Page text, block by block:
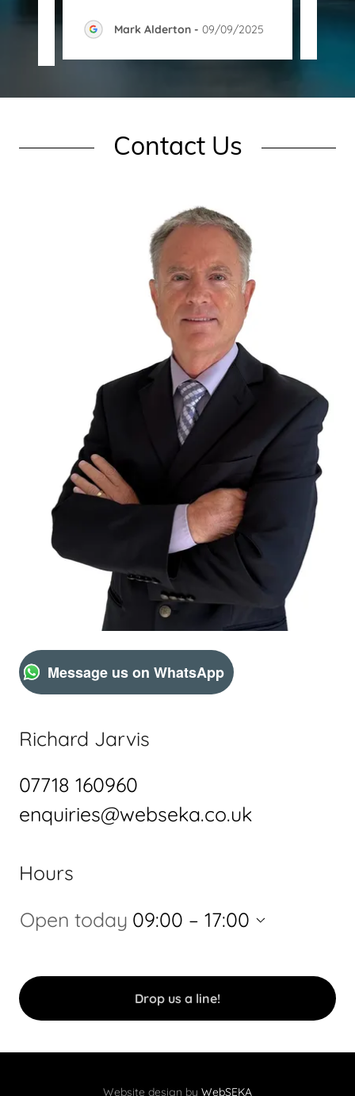
Mark Alderton- 09/09/2025
Contact Us
Message us on WhatsApp
Richard Jarvis
07718 160960
enquiries@webseka.co.uk
Hours
Open today 09:00 – 17:00
Drop us a line!
Website design by WebSEKA